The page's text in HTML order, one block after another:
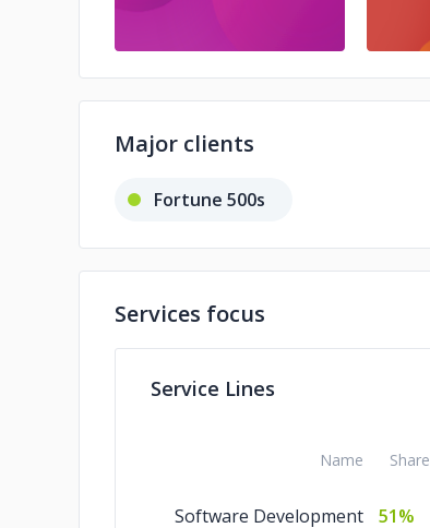
Major clients
Fortune 500s
Services focus
Service Lines
Name Share
Software Development
51%